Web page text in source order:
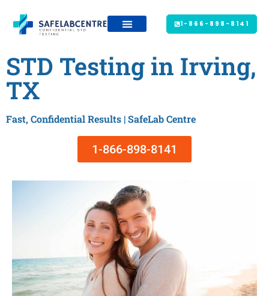
1-866-898-8141
STD Testing in Irving,
TX
Fast, Confidential Results | SafeLab Centre
1-866-898-8141